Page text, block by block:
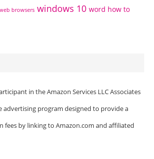
browsers windows 10 word how to
in the Amazon Services LLC Associates
advertising program designed to provide a
fees by linking to Amazon.com and affiliated